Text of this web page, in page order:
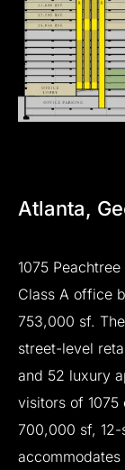
Atlanta,
1075 Peachtree
Class A office
753,000 sf. The
street-level
and 52 luxury
visitors of 1075
700,000 sf,
accommodates